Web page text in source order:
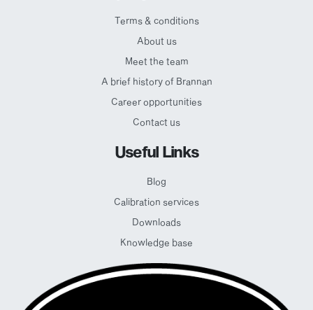
Terms & conditions
About us
Meet the team
A brief history of Brannan
Career opportunities
Contact us
Useful Links
Blog
Calibration services
Downloads
Knowledge base